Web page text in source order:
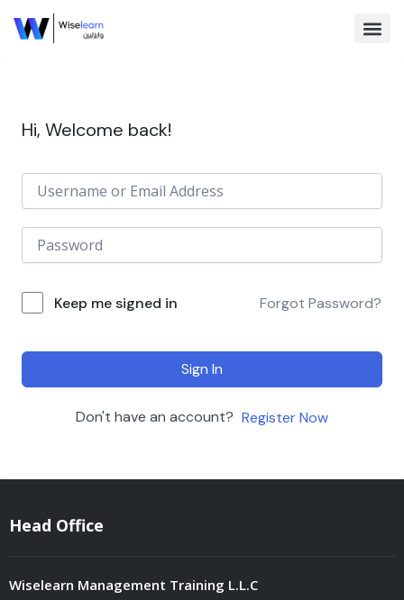
Hi, Welcome back!
Keep me signed in Forgot Password?
Sign In
Don't have an account? Register Now
Head Office
Wiselearn Management Training L.L.C